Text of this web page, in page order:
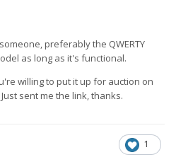
preferably the QWERTY
as long as it's functional.
willing to put it up for auction on
sent me the link, thanks.
1